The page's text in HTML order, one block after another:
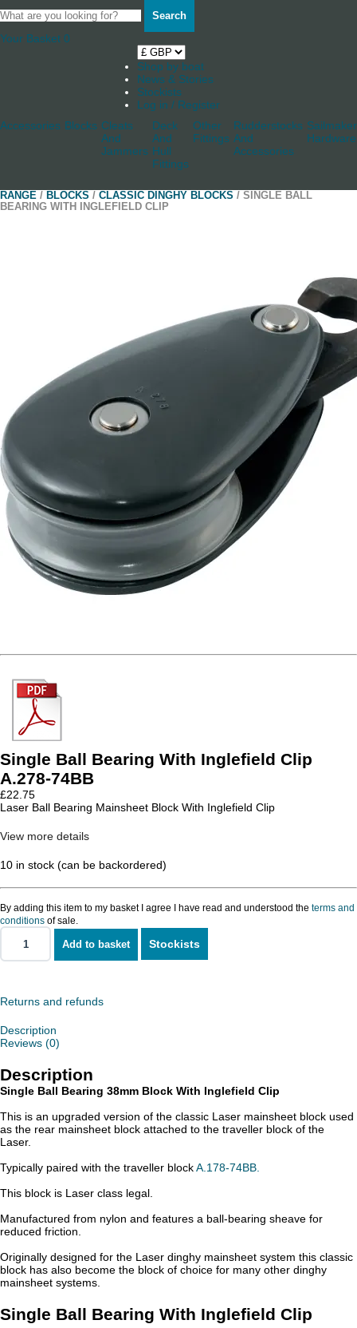
Search
Your Basket 0
Shop by boat
News & Stories
Stockists
Log in / Register
Accessories Blocks Cleats
And
Jammers
Deck
And
Hull
Fittings
Other
Fittings
Rudderstocks
And
Accessories
Hardware
RANGE / BLOCKS / CLASSIC DINGHY BLOCKS / SINGLE BALL
BEARING WITH INGLEFIELD CLIP
Single Ball Bearing With Inglefield Clip
A.278-74BB
£22.75
Laser Ball Bearing Mainsheet Block With Inglefield Clip
View more details
10 in stock (can be backordered)
By adding this item to my basket I agree I have read and understood the terms and
conditions of sale.
Single
Ball
Inglefield
quantity
Add to basket Stockists
Returns and refunds
Description
Reviews (0)
Description
Single Ball Bearing 38mm Block With Inglefield Clip
This is an upgraded version of the classic Laser mainsheet block used
as the rear mainsheet block attached to the traveller block of the
Laser.
Typically paired with the traveller blockA.178-74BB.
This block is Laser class legal.
Manufactured from nylon and features a ball-bearing sheave for
reduced friction.
Originally designed for the Laser dinghy mainsheet system this classic
block has also become the block of choice for many other dinghy
mainsheet systems.
Single Ball Bearing With Inglefield Clip